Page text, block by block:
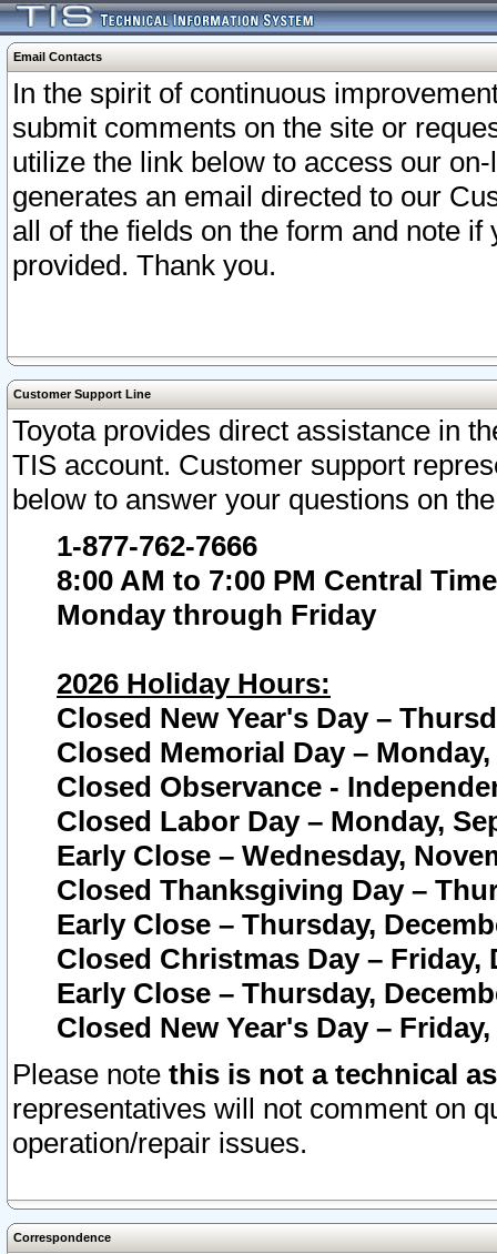
Email Contacts
In the spirit of continuous
submit comments on the site or
utilize the link below to access our
generates an email directed to our
all of the fields on the form and note
provided. Thank you.
Customer Support Line
Toyota provides direct assistance in
TIS account. Customer support
below to answer your questions on
1-877-762-7666
8:00 AM to 7:00 PM Central Time
Monday through Friday
2026 Holiday Hours:
Closed New Year's Day –
Closed Memorial Day – Monday,
Closed Observance -
Closed Labor Day – Monday,
Early Close – Wednesday,
Closed Thanksgiving Day –
Early Close – Thursday,
Closed Christmas Day – Friday,
Early Close – Thursday,
Closed New Year's Day –
Please note this is not a technical
representatives will not comment on
operation/repair issues.
Correspondence